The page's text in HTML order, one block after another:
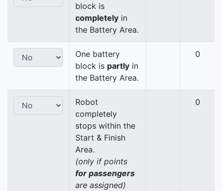
block is
completely in
the Battery Area.
One battery
block is partly in
the Battery Area.
0
Robot
completely
stops within the
Start & Finish
Area.
(only if points
for passengers
are assigned)
0